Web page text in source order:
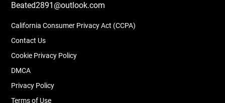
Beated2891@outlook.com
California Consumer Privacy Act (CCPA)
Contact Us
Cookie Privacy Policy
DMCA
Privacy Policy
Terms of Use